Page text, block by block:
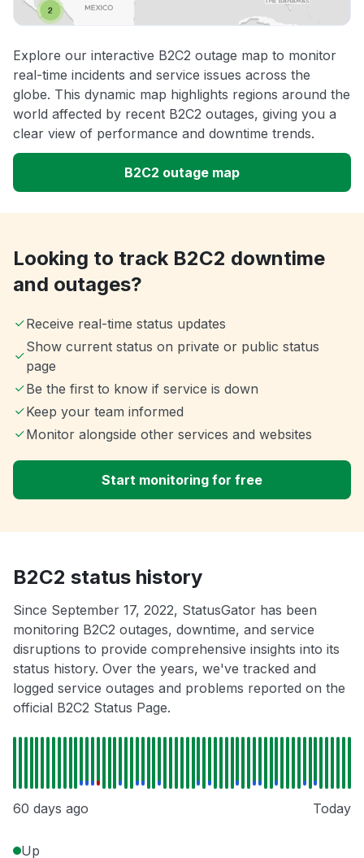
Explore our interactive B2C2 outage map to monitor
real-time incidents and service issues across the
globe. This dynamic map highlights regions around the
world affected by recent B2C2 outages, giving you a
clear view of performance and downtime trends.
B2C2 outage map
Looking to track B2C2 downtime
and outages?
Receive real-time status updates
Show current status on private or public status
page
Be the first to know if service is down
Keep your team informed
Monitor alongside other services and websites
Start monitoring for free
B2C2 status history
Since September 17, 2022, StatusGator has been
monitoring B2C2 outages, downtime, and service
disruptions to provide comprehensive insights into its
status history. Over the years, we've tracked and
logged service outages and problems reported on the
official B2C2 Status Page.
60 days ago Today
Up